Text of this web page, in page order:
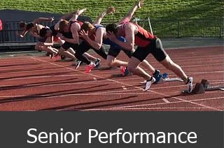
Participation - Potential - Performance
Senior Performance